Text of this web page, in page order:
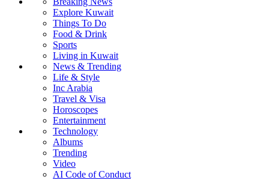
Explore Kuwait
Things To Do
Food & Drink
Sports
Living in Kuwait
News & Trending
Life & Style
Inc Arabia
Travel & Visa
Horoscopes
Entertainment
Technology
Albums
Trending
Video
AI Code of Conduct